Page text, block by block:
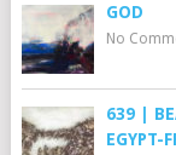
GOD
No
639 |
EGYPT-